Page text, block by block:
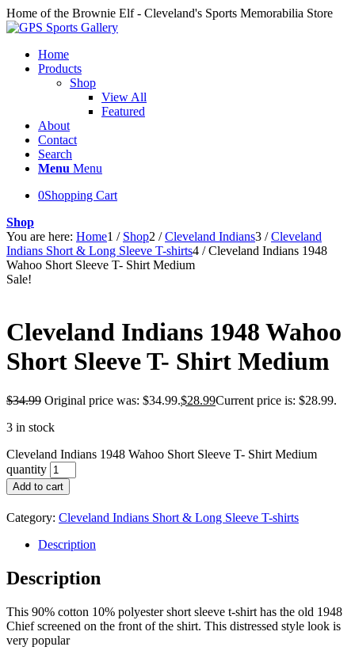
Home of the Brownie Elf - Cleveland's Sports Memorabilia Store
Home
Products
Shop
View All
Featured
About
Contact
Search
Menu Menu
0Shopping Cart
Shop
You are here: Home1 / Shop2 / Cleveland Indians3 / Cleveland
Indians Short & Long Sleeve T-shirts4 / Cleveland Indians 1948
Wahoo Short Sleeve T- Shirt Medium
Sale!
Cleveland Indians 1948 Wahoo
Short Sleeve T- Shirt Medium
$34.99 Original price was: $34.99.$28.99Current price is: $28.99.
3 in stock
Cleveland Indians 1948 Wahoo Short Sleeve T- Shirt Medium
quantity
Add to cart
Category: Cleveland Indians Short & Long Sleeve T-shirts
Description
Description
This 90% cotton 10% polyester short sleeve t-shirt has the old 1948
Chief screened on the front of the shirt. This distressed style look is
very popular